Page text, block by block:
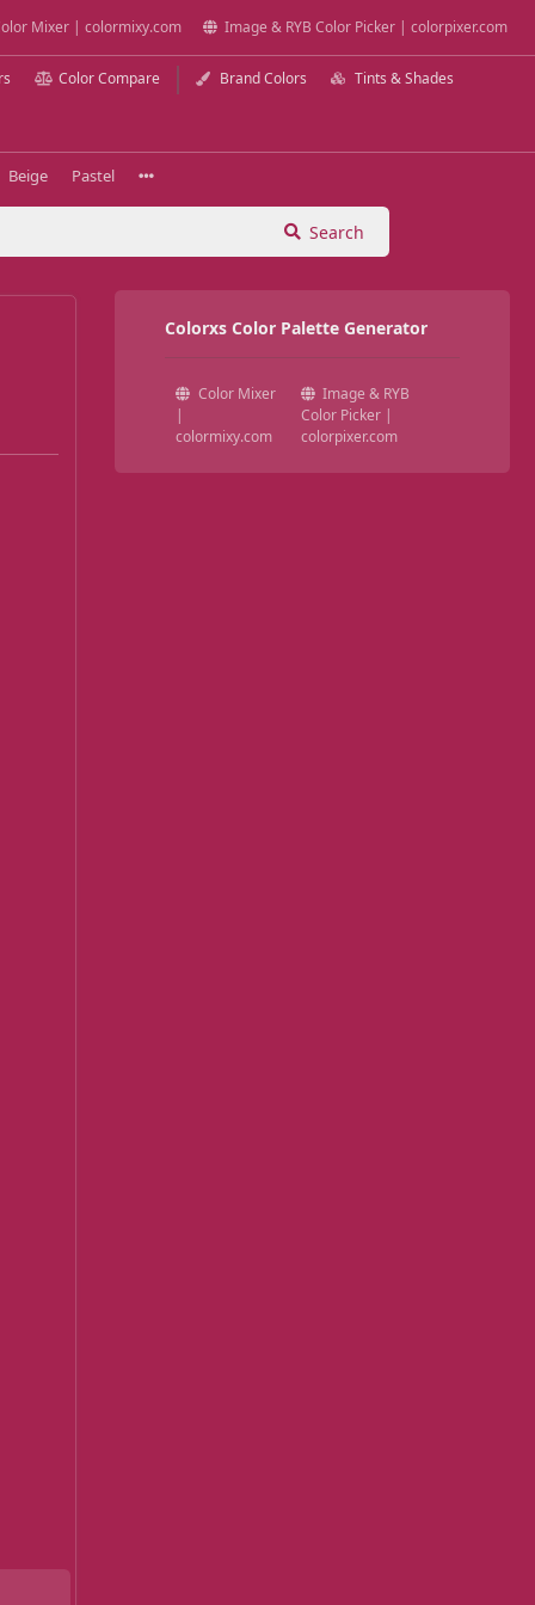
Mixer | colormixy.com Image & RYB Color Picker | colorpixer.com
Color Compare Brand Colors Tints & Shades
Beige Pastel
Search
Colorxs Color Palette Generator
Color Mixer
|
colormixy.com
Image & RYB
Color Picker |
colorpixer.com